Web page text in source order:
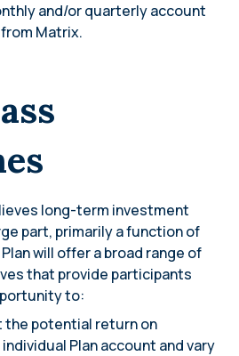
and/or quarterly account
Matrix.
long-term investment
part, primarily a function of
will offer a broad range of
that provide participants
to:
potential return on
Plan account and vary